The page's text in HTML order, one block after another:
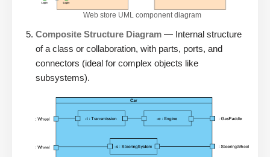
Web store UML component diagram
Composite Structure Diagram — Internal structure
of a class or collaboration, with parts, ports, and
connectors (ideal for complex objects like
subsystems).